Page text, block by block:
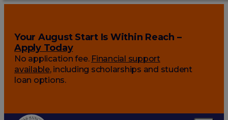
Your August Start Is Within Reach –
Apply Today
No application fee. Financial support
available, including scholarships and student
loan options.